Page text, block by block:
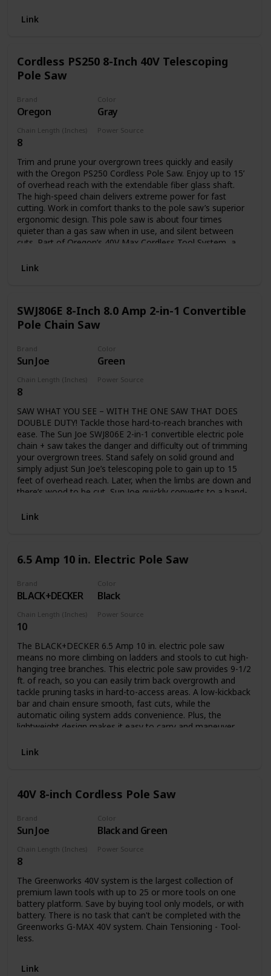
change that allows you to convert to a chainsaw easily,
Link
Cordless PS250 8-Inch 40V Telescoping
Pole Saw
Brand
Oregon
Color
Gray
Chain Length (Inches)
8
Power Source
Trim and prune your overgrown trees quickly and easily
with the Oregon PS250 Cordless Pole Saw. Enjoy up to 15’
of overhead reach with the extendable fiber glass shaft.
The high-speed chain delivers extreme power for fast
cutting. Work in comfort thanks to the pole saw’s superior
ergonomic design. This pole saw is about four times
quieter than a gas saw when in use, and silent between
cuts. Part of Oregon’s 40V Max Cordless Tool System, a
battery and one rapid C750 charger. This pole saw is CARB
Link
SWJ806E 8-Inch 8.0 Amp 2-in-1 Convertible
Pole Chain Saw
Brand
Sun Joe
Color
Green
Chain Length (Inches)
8
Power Source
SAW WHAT YOU SEE – WITH THE ONE SAW THAT DOES
DOUBLE DUTY! Tackle those hard-to-reach branches with
ease. The Sun Joe SWJ806E 2-in-1 convertible electric pole
chain + saw takes the danger and difficulty out of trimming
your overgrown trees. Stand safely on solid ground and
simply adjust Sun Joe’s telescoping pole to gain up to 15
feet of overhead reach. Later, when the limbs are down and
there’s wood to be cut, Sun Joe quickly converts to a hand-
by a robust 7.5-amp motor, the SWJ806E can handle the
gas-powered tools, Sun Joe is powered electrically, so you’ll
without having to deal with smoke, fumes, spark plugs or
costly tune-ups. Plus the SWJ806E comes equipped with a
Joe SWJ806E convertible electric pole chain + saw carries a
full two-year warranty.
Link
6.5 Amp 10 in. Electric Pole Saw
Brand
BLACK+DECKER
Color
Black
Chain Length (Inches)
10
Power Source
The BLACK+DECKER 6.5 Amp 10 in. electric pole saw
means no more climbing on ladders and stools to cut high-
hanging tree branches. This electric pole saw provides 9-1/2
ft. of reach, so you can easily trim back overgrowth and
tackle pruning tasks in hard-to-access areas. A low-kickback
bar and chain ensure smooth, fast cuts, while the
automatic oiling system adds convenience. Plus, the
lightweight design makes it easy to carry and maneuver
this pole saw runs on electricity, you'll never run out of
Link
40V 8-inch Cordless Pole Saw
Brand
Sun Joe
Color
Black and Green
Chain Length (Inches)
8
Power Source
The Greenworks 40V system is the largest collection of
premium lawn tools with up to 25 or more tools on one
battery platform. Save by buying tool only models, or with
battery. There is no task that can't be completed with the
Greenworks G-MAX 40V system. Chain Tensioning - Tool-
less.
Link